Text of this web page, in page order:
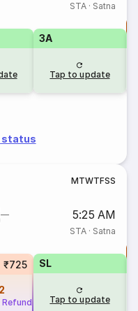
STA· Satna
3A
Tap to update
status
MTWTFSS
5:25 AM
STA· Satna
₹725
2
SL
Tap to update